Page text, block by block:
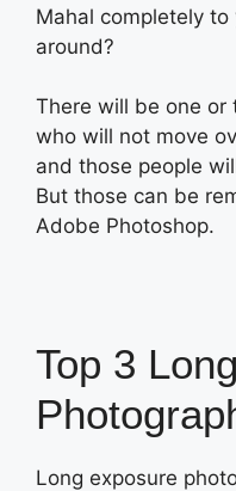
Mahal completely
around?
There will be one or
who will not move
and those people
But those can be
Adobe Photoshop.
Top 3
Long exposure